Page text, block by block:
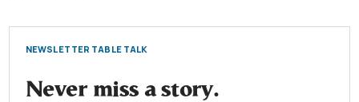
NEWSLETTER TABLE TALK
Never miss a story.